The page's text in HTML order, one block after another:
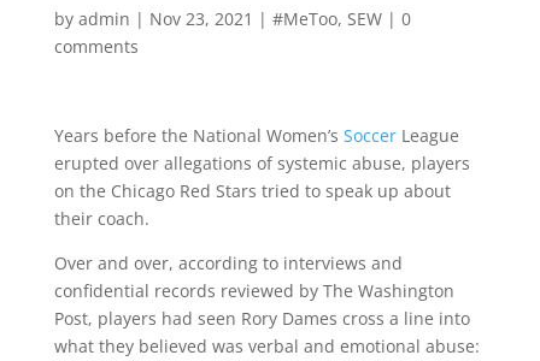
by admin | Nov 23, 2021 | #MeToo, SEW| 0
comments
Years before the National Women’s SoccerLeague
erupted over allegations of systemic abuse, players
on the Chicago Red Stars tried to speak up about
their coach.
Over and over, according to interviews and
confidential records reviewed by The Washington
Post, players had seen Rory Dames cross a line into
what they believed was verbal and emotional abuse: